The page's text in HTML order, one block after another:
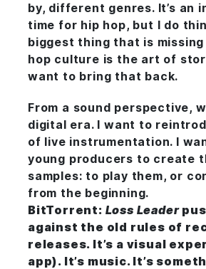
by, different genres. It’s an
time for hip hop, but I do
biggest thing that is
hop culture is the art of
want to bring that back.
From a sound perspective,
digital era. I want to
of live instrumentation. I
young producers to create
samples: to play them, or
from the beginning.
BitTorrent: Loss Leader
against the old rules of
releases. It’s a visual
app). It’s music. It’s